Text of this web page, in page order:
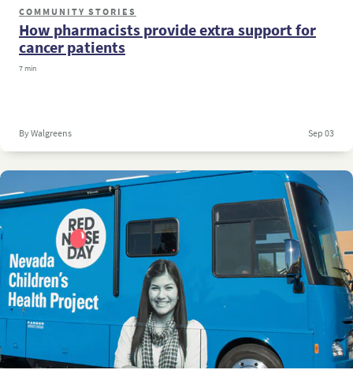
COMMUNITY STORIES
How pharmacists provide extra support for
cancer patients
7 min
By Walgreens Sep 03